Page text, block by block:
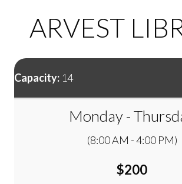
ARVEST
Capacity: 14
Monday -
(8:00 AM - 4:00 PM)
$200